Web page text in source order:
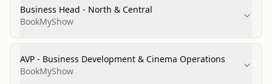
Business Head - North & Central
BookMyShow
AVP - Business Development & Cinema Operations
BookMyShow